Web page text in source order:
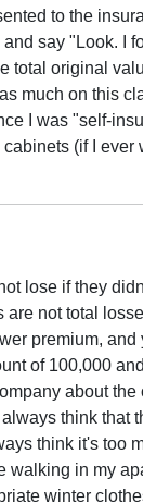
to the
say "Look. I
total original
much on this
I was "self-
(if I
lose if they
not total
premium, and
of 100,000
about
think that
think it's too
in my
winter